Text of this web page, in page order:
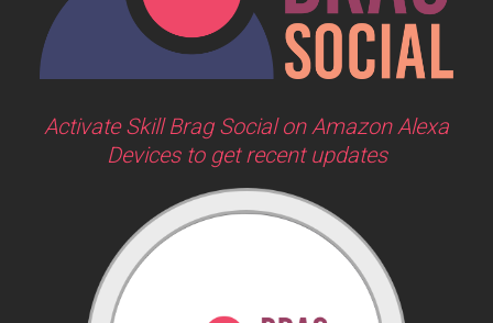
Activate Skill Brag Social on Amazon Alexa
Devices to get recent updates